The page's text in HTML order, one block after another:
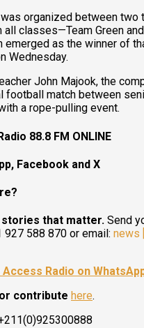
organized between two
classes—Team Green
emerged as the winner of
Wednesday.
John Majook, the
football match between
a rope-pulling event.
88.8 FM ONLINE
Facebook and X
stories that matter. Send
927 588 870 or email: news
Radio on
contribute here.